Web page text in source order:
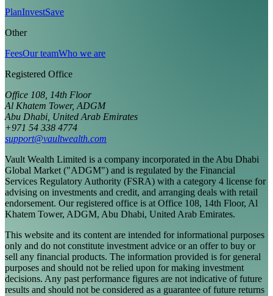
PlanInvestSave
Other
FeesOur teamWho we are
Registered Office
Office 108, 14th Floor
Al Khatem Tower, ADGM
Abu Dhabi, United Arab Emirates
+971 54 338 4774
support@vaultwealth.com
Vault Wealth Limited is a company incorporated in the Abu Dhabi
Global Market ("ADGM") and is regulated by the Financial
Services Regulatory Authority (FSRA) with a category 4 license for
advising on investments and credit, and arranging deals with retail
endorsement. Our registered office is at Office 108, 14th Floor, Al
Khatem Tower, ADGM, Abu Dhabi, United Arab Emirates.
This website and its content are intended for informational purposes
only and do not constitute investment advice or an offer to buy or
sell any financial products. The information provided is for general
purposes and should not be relied upon for making investment
decisions. Any past performance figures are not indicative of future
results and should not be considered as a guarantee of future returns